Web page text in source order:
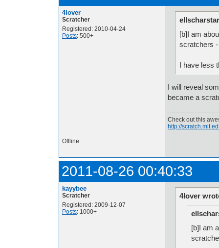
4lover
Scratcher
Registered: 2010-04-24
Posts: 500+
[b]I am
scratchers
I have less
I will reveal
became a
Check out this
http://
Offline
2011-08-26 00:40:33
kayybee
Scratcher
Registered: 2009-12-07
Posts: 1000+
4lover
[b]I am